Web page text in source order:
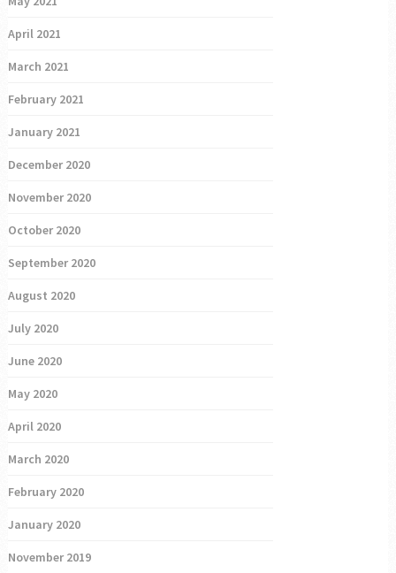
April 2021
March 2021
February 2021
January 2021
December 2020
November 2020
October 2020
September 2020
August 2020
July 2020
June 2020
May 2020
April 2020
March 2020
February 2020
January 2020
November 2019